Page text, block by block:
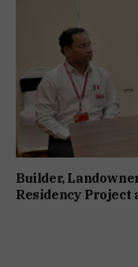
Builder,
Residency Project